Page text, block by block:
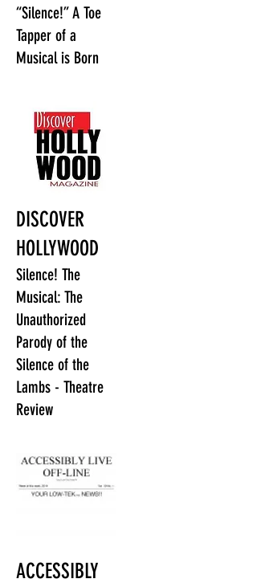
“Silence!” A Toe
Tapper of a
Musical is Born
DISCOVER
HOLLYWOOD
Silence! The
Musical: The
Unauthorized
Parody of the
Silence of the
Lambs - Theatre
Review
ACCESSIBLY